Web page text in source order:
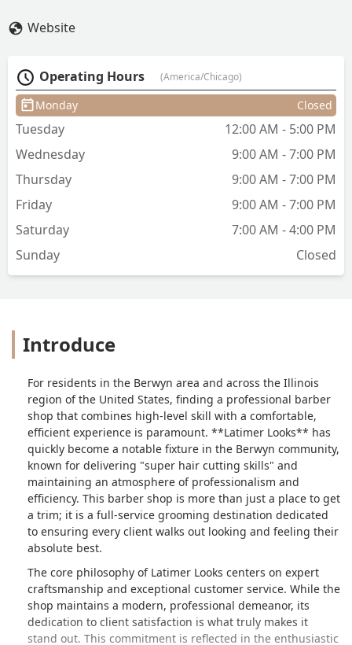
Website
Operating Hours (America/Chicago)
Monday Closed
Tuesday
12:00 AM - 5:00 PM
Wednesday
9:00 AM - 7:00 PM
Thursday
9:00 AM - 7:00 PM
Friday
9:00 AM - 7:00 PM
Saturday
7:00 AM - 4:00 PM
Sunday
Closed
Introduce
For residents in the Berwyn area and across the Illinois
region of the United States, finding a professional barber
shop that combines high-level skill with a comfortable,
efficient experience is paramount. **Latimer Looks** has
quickly become a notable fixture in the Berwyn community,
known for delivering "super hair cutting skills" and
maintaining an atmosphere of professionalism and
efficiency. This barber shop is more than just a place to get
a trim; it is a full-service grooming destination dedicated
to ensuring every client walks out looking and feeling their
absolute best.
The core philosophy of Latimer Looks centers on expert
craftsmanship and exceptional customer service. While the
shop maintains a modern, professional demeanor, its
dedication to client satisfaction is what truly makes it
stand out. This commitment is reflected in the enthusiastic